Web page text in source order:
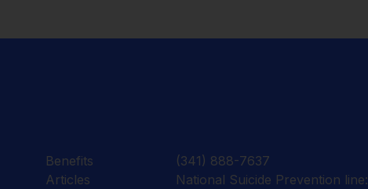
Benefits
Articles
(341) 888-7637
National Suicide Prevention line: